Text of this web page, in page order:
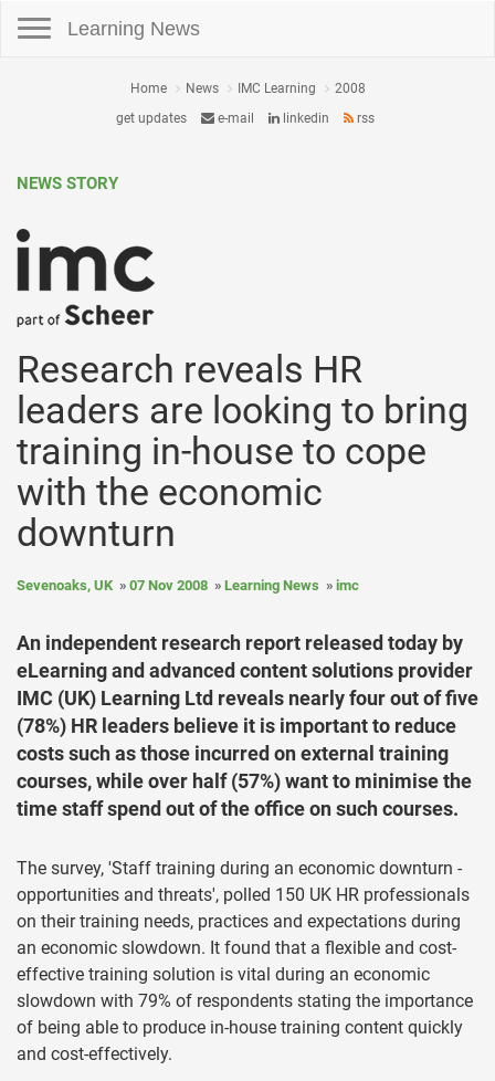
Learning News
Home News IMC Learning
2008
get updates
e-mail linkedin rss
NEWS STORY
Research reveals HR
leaders are looking to bring
training in-house to cope
with the economic
downturn
Sevenoaks, UK 07 Nov 2008 Learning News imc
An independent research report released today by
eLearning and advanced content solutions provider
IMC (UK) Learning Ltd reveals nearly four out of five
(78%) HR leaders believe it is important to reduce
costs such as those incurred on external training
courses, while over half (57%) want to minimise the
time staff spend out of the office on such courses.
The survey, 'Staff training during an economic downturn -
opportunities and threats', polled 150 UK HR professionals
on their training needs, practices and expectations during
an economic slowdown. It found that a flexible and cost-
effective training solution is vital during an economic
slowdown with 79% of respondents stating the importance
of being able to produce in-house training content quickly
and cost-effectively.